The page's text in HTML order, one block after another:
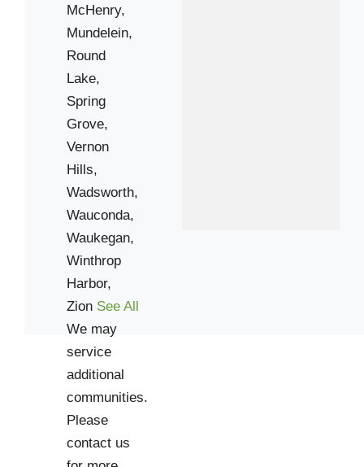
McHenry,
Mundelein,
Round
Lake,
Spring
Grove,
Vernon
Hills,
Wadsworth,
Wauconda,
Waukegan,
Winthrop
Harbor,
Zion See All
We may
service
additional
communities.
Please
contact us